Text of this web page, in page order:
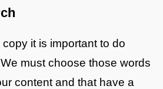
it is important to do
must choose those words
content and that have a